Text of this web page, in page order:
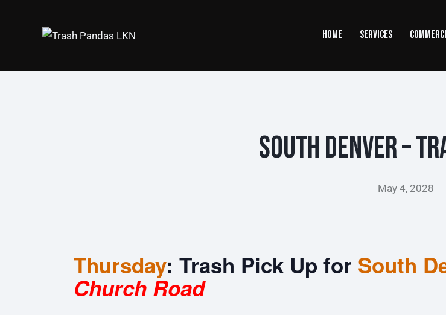
HOME SERVICES
South Denver –
May 4, 2028
Thursday: Trash Pick Up for South
Church Road